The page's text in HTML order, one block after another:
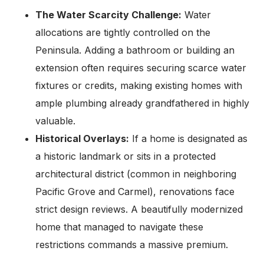
The Water Scarcity Challenge: Water
allocations are tightly controlled on the
Peninsula. Adding a bathroom or building an
extension often requires securing scarce water
fixtures or credits, making existing homes with
ample plumbing already grandfathered in highly
valuable.
Historical Overlays: If a home is designated as
a historic landmark or sits in a protected
architectural district (common in neighboring
Pacific Grove and Carmel), renovations face
strict design reviews. A beautifully modernized
home that managed to navigate these
restrictions commands a massive premium.